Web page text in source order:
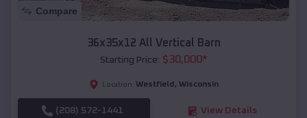
Compare
36x35x12 All Vertical Barn
Starting Price: $30,000*
Location: Westfield , Wisconsin
(208) 572-1441 View Details